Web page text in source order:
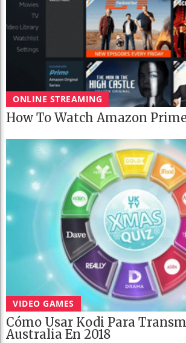
ONLINE STREAMING
How To Watch Amazon
VIDEO GAMES
Cómo Usar Kodi Para
Australia En 2018